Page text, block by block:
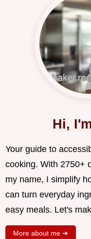
Hi,
Your guide to
cooking. With 2750+
my name, I simplify
can turn everyday
easy meals. Let's
More about me ➜